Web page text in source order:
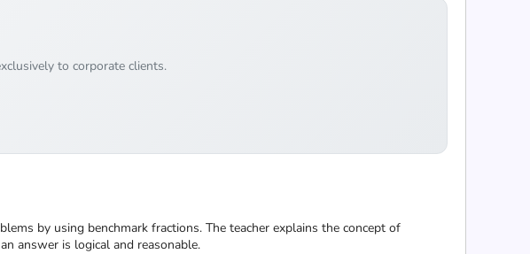
to corporate clients.
by using benchmark fractions. The teacher explains the concept of
answer is logical and reasonable.